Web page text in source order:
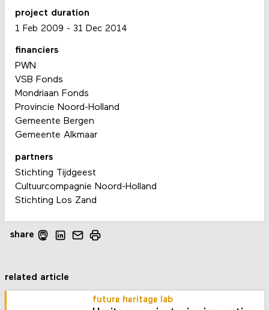
share
project duration
1 Feb 2009 - 31 Dec 2014
financiers
PWN
VSB Fonds
Mondriaan Fonds
Provincie Noord-Holland
Gemeente Bergen
Gemeente Alkmaar
partners
Stichting Tijdgeest
Cultuurcompagnie Noord-Holland
Stichting Los Zand
related article
future heritage lab